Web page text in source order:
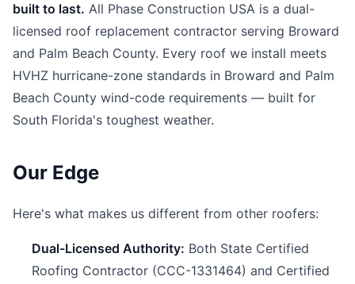
built to last. All Phase Construction USA is a dual-
licensed roof replacement contractor serving Broward
and Palm Beach County. Every roof we install meets
HVHZ hurricane-zone standards in Broward and Palm
Beach County wind-code requirements — built for
South Florida's toughest weather.
Our Edge
Here's what makes us different from other roofers:
Dual-Licensed Authority: Both State Certified
Roofing Contractor (CCC-1331464) and Certified